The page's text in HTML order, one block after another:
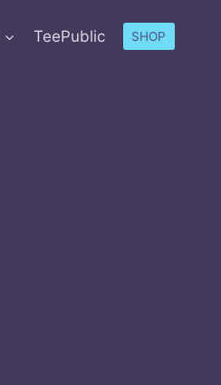
TeePublic SHOP